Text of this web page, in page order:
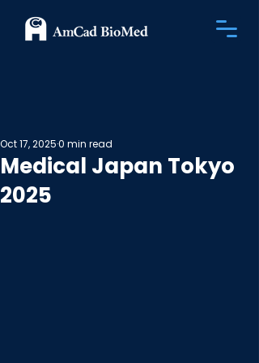
Medical Japan Tokyo
2025
Oct 17, 20250 min read